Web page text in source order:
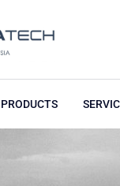
PRODUCTS